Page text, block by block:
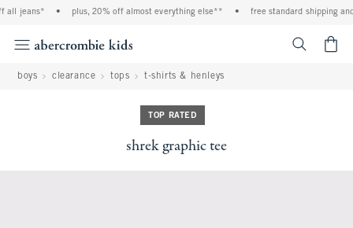
all jeans* plus, 20% off almost everything else** free standard shipping
boys clearance tops t-shirts & henleys
TOP RATED
shrek graphic tee